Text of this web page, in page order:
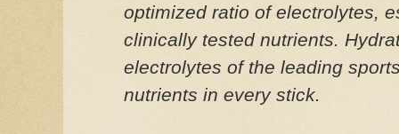
optimized ratio of electrolytes,
clinically tested nutrients.
electrolytes of the leading
nutrients in every stick.